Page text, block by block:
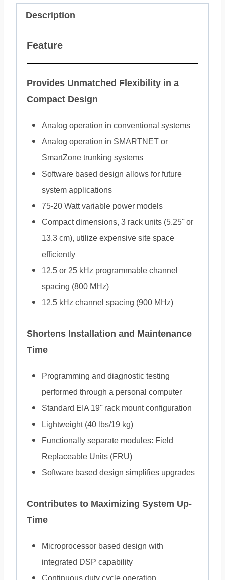
Description
Feature
Provides Unmatched Flexibility in a
Compact Design
Analog operation in conventional systems
Analog operation in SMARTNET or
SmartZone trunking systems
Software based design allows for future
system applications
75-20 Watt variable power models
Compact dimensions, 3 rack units (5.25˝ or
13.3 cm), utilize expensive site space
efficiently
12.5 or 25 kHz programmable channel
spacing (800 MHz)
12.5 kHz channel spacing (900 MHz)
Shortens Installation and Maintenance
Time
Programming and diagnostic testing
performed through a personal computer
Standard EIA 19˝ rack mount configuration
Lightweight (40 lbs/19 kg)
Functionally separate modules: Field
Replaceable Units (FRU)
Software based design simplifies upgrades
Contributes to Maximizing System Up-
Time
Microprocessor based design with
integrated DSP capability
Continuous duty cycle operation